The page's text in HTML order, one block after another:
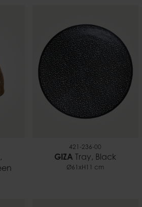
421-236-00
GIZA Tray, Black
Ø61xH11 cm